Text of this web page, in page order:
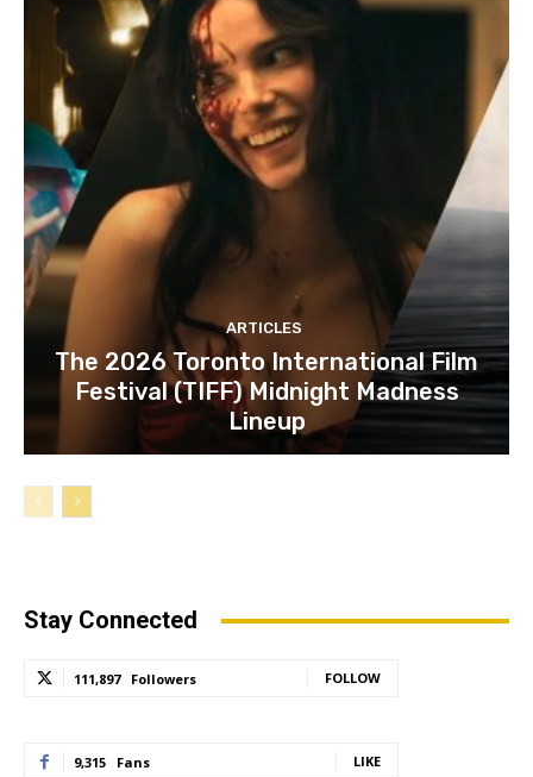
ARTICLES
The 2026 Toronto International Film
Festival (TIFF) Midnight Madness
Lineup
Stay Connected
111,897 Followers FOLLOW
9,315 Fans LIKE